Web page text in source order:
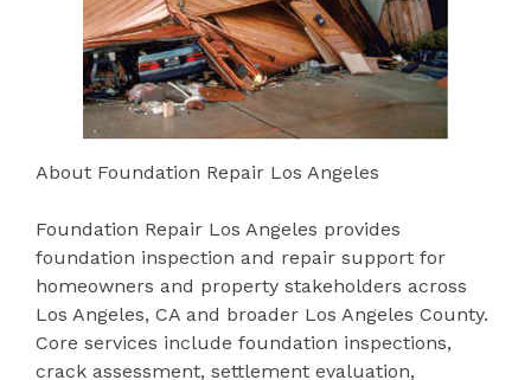
About Foundation Repair Los Angeles
Foundation Repair Los Angeles provides
foundation inspection and repair support for
homeowners and property stakeholders across
Los Angeles, CA and broader Los Angeles County.
Core services include foundation inspections,
crack assessment, settlement evaluation,